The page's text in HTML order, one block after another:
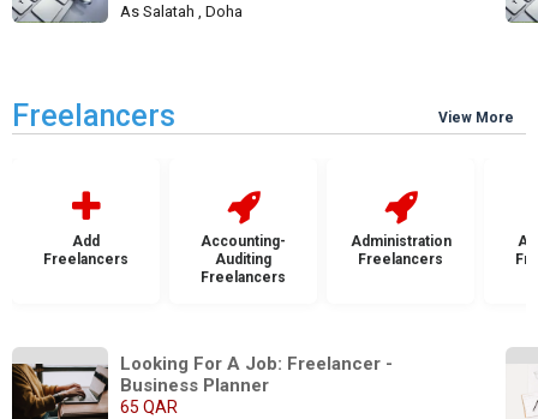
As Salatah , Doha
Freelancers View More
Add
Freelancers
Accounting-
Auditing
Freelancers
Administration
Freelancers
Looking For A Job: Freelancer -
Business Planner
65 QAR